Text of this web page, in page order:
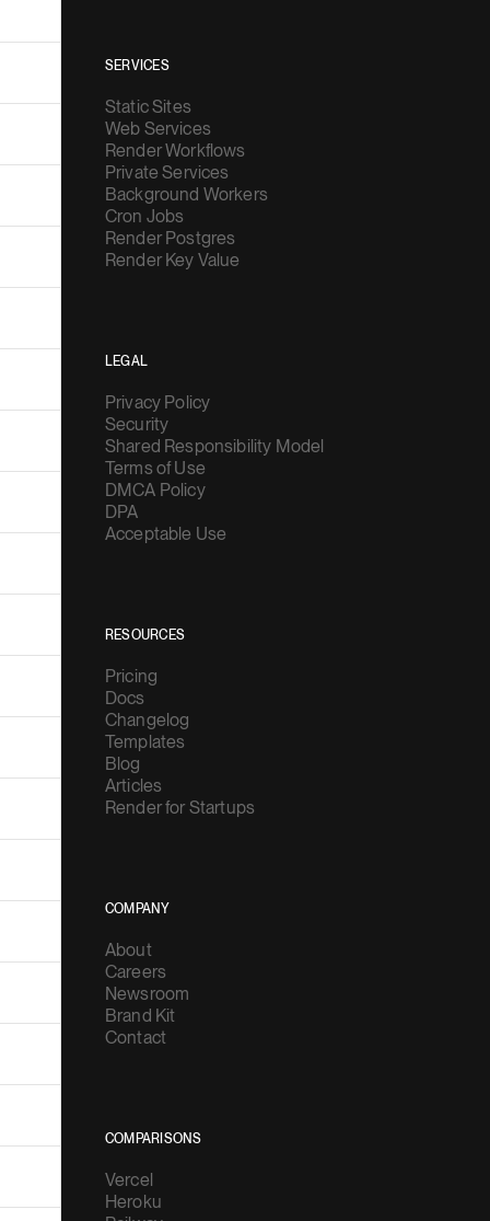
SERVICES
Static Sites
Web Services
Render Workflows
Private Services
Background Workers
Cron Jobs
Render Postgres
Render Key Value
LEGAL
Privacy Policy
Security
Shared Responsibility Model
Terms of Use
DMCA Policy
DPA
Acceptable Use
RESOURCES
Pricing
Docs
Changelog
Templates
Blog
Articles
Render for Startups
COMPANY
About
Careers
Newsroom
Brand Kit
Contact
COMPARISONS
Vercel
Heroku